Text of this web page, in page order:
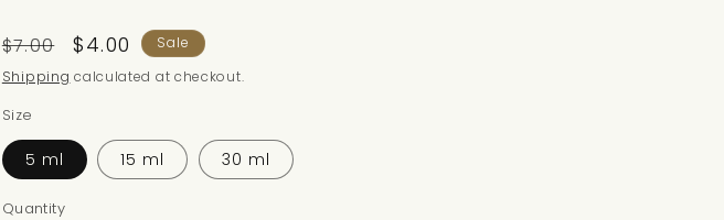
Regular
price
$7.00
Sale
price
$4.00
Sale
Shipping calculated at checkout.
Size
5 ml 15 ml 30 ml
Quantity